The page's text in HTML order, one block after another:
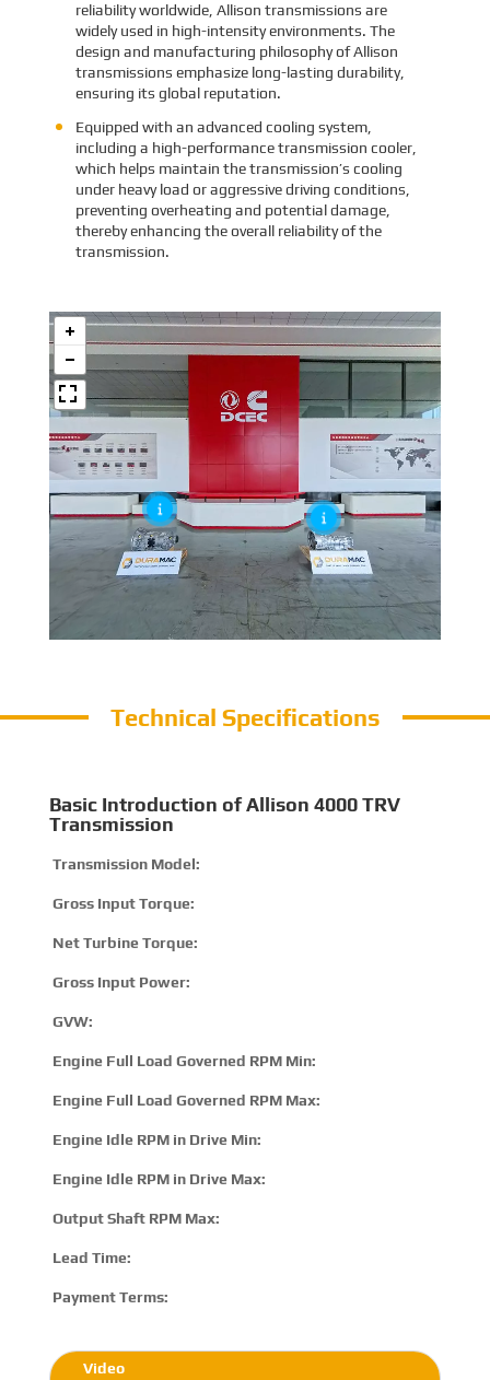
reliability worldwide, Allison transmissions are
widely used in high-intensity environments. The
design and manufacturing philosophy of Allison
transmissions emphasize long-lasting durability,
ensuring its global reputation.
Equipped with an advanced cooling system,
including a high-performance transmission cooler,
which helps maintain the transmission’s cooling
under heavy load or aggressive driving conditions,
preventing overheating and potential damage,
thereby enhancing the overall reliability of the
transmission.
Technical Specifications
Basic Introduction of Allison 4000 TRV
Transmission
Transmission Model:
Gross Input Torque:
Net Turbine Torque:
Gross Input Power:
GVW:
Engine Full Load Governed RPM Min:
Engine Full Load Governed RPM Max:
Engine Idle RPM in Drive Min:
Engine Idle RPM in Drive Max:
Output Shaft RPM Max:
Lead Time:
Payment Terms:
Video